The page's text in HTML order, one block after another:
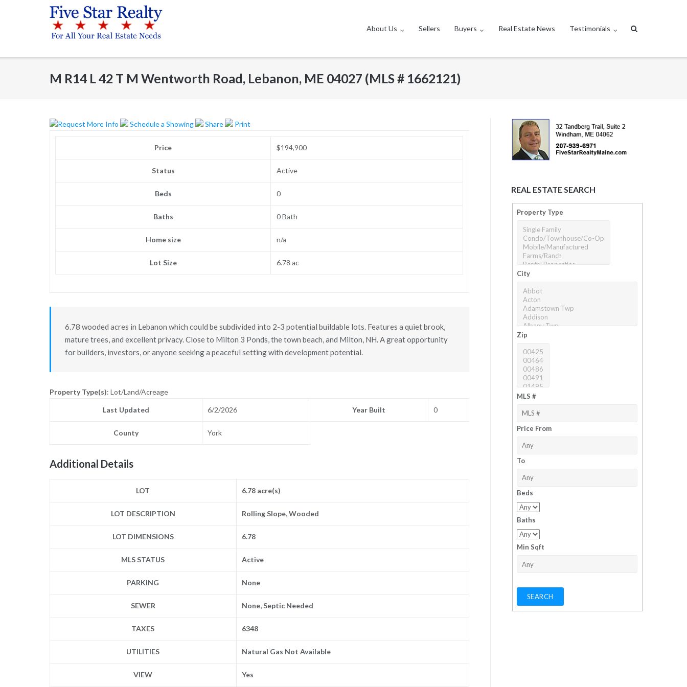
About Us Sellers Buyers Real Estate News Testimonials
M R14 L 42 T M Wentworth Road, Lebanon, ME 04027 (MLS # 1662121)
Request More Info Schedule a Showing Share Print
Price $194,900
Status Active
Beds 0
Baths 0 Bath
Home size n/a
Lot Size 6.78 ac
6.78 wooded acres in Lebanon which could be subdivided into 2-3 potential buildable lots. Features a quiet brook,
mature trees, and excellent privacy. Close to Milton 3 Ponds, the town beach, and Milton, NH. A great opportunity
for builders, investors, or anyone seeking a peaceful setting with development potential.
Property Type(s): Lot/Land/Acreage
Last Updated 6/2/2026 Year Built 0
County York
Additional Details
LOT 6.78 acre(s)
LOT DESCRIPTION Rolling Slope, Wooded
LOT DIMENSIONS 6.78
MLS STATUS Active
PARKING None
SEWER None, Septic Needed
TAXES 6348
UTILITIES Natural Gas Not Available
VIEW Yes
REAL ESTATE SEARCH
Property Type
City
Zip
MLS #
Price From
To
Beds
Baths
Min Sqft